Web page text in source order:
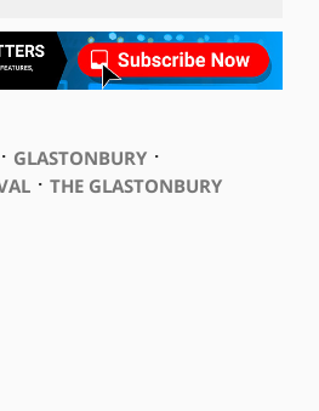
GLASTONBURY⋅
⋅ THE GLASTONBURY